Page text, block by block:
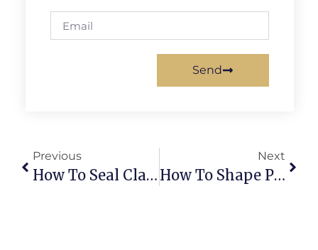
Send
Previous
How To Seal Clay Creations Properly For Durable, Stunning Pieces
Next
How To Shape Perfect Mini Spheres For Foodie Finesse